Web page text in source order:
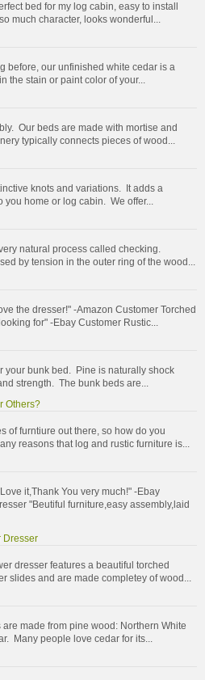
bed for my log cabin, easy to install
much character, looks wonderful...
before, our unfinished white cedar is a
the stain or paint color of your...
Our beds are made with mortise and
typically connects pieces of wood...
knots and variations. It adds a
you home or log cabin. We offer...
natural process called checking.
by tension in the outer ring of the wood...
the dresser!" -Amazon Customer Torched
for" -Ebay Customer Rustic...
your bunk bed. Pine is naturally shock
strength. The bunk beds are...
Others?
of furntiure out there, so how do you
reasons that log and rustic furniture is...
it,Thank You very much!" -Ebay
"Beutiful furniture,easy assembly,laid
Dresser
dresser features a beautiful torched
slides and are made completey of wood...
made from pine wood: Northern White
Many people love cedar for its...